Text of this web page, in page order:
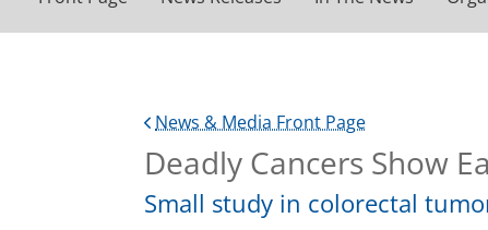
News & Media Front Page
Deadly Cancers Show
Small study in colorectal